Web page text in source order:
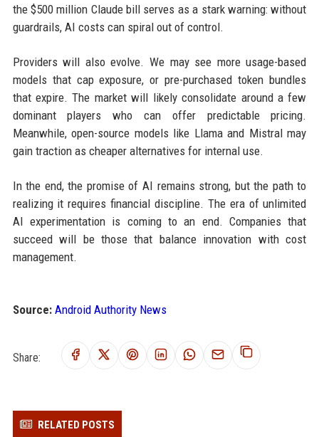
the $500 million Claude bill serves as a stark warning: without
guardrails, AI costs can spiral out of control.
Providers will also evolve. We may see more usage-based
models that cap exposure, or pre-purchased token bundles
that expire. The market will likely consolidate around a few
dominant players who can offer predictable pricing.
Meanwhile, open-source models like Llama and Mistral may
gain traction as cheaper alternatives for internal use.
In the end, the promise of AI remains strong, but the path to
realizing it requires financial discipline. The era of unlimited
AI experimentation is coming to an end. Companies that
succeed will be those that balance innovation with cost
management.
Source: Android Authority News
Share:
RELATED POSTS